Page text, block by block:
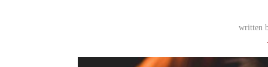
written